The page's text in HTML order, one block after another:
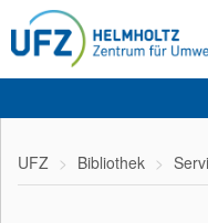
UFZ Bibliothek